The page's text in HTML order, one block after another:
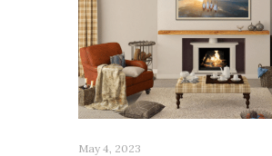
May 4, 2023